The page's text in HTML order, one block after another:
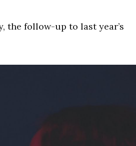
the follow-up to last year’s